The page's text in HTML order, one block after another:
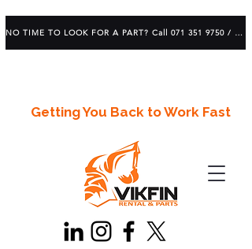
Getting You Back to Work Fast
NO TIME TO LOOK FOR A PART? Call 071 351 9750 / 083 639 1982